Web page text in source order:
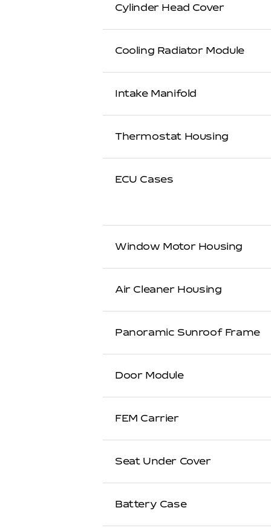
Cylinder Head Cover
Cooling Radiator Module
Intake Manifold
Thermostat Housing
ECU Cases
Window Motor Housing
Air Cleaner Housing
Panoramic Sunroof Frame
Door Module
FEM Carrier
Seat Under Cover
Battery Case